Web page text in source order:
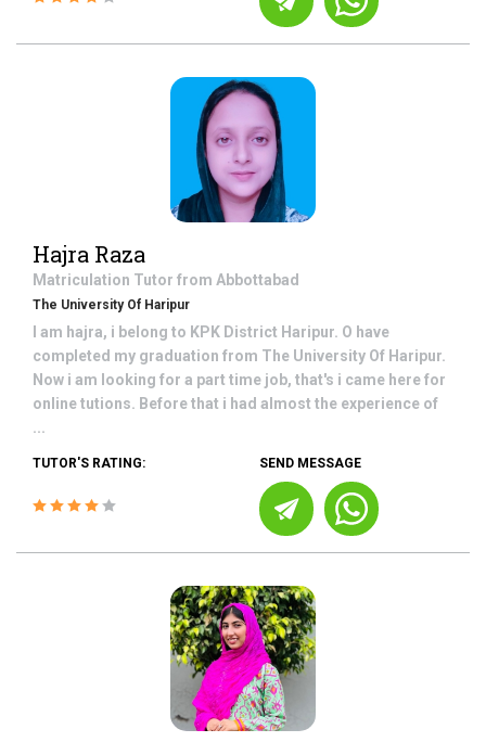
Hajra Raza
Matriculation Tutor from Abbottabad
The University Of Haripur
I am hajra, i belong to KPK District Haripur. O have
completed my graduation from The University Of Haripur.
Now i am looking for a part time job, that's i came here for
online tutions. Before that i had almost the experience of
...
TUTOR'S RATING: SEND MESSAGE